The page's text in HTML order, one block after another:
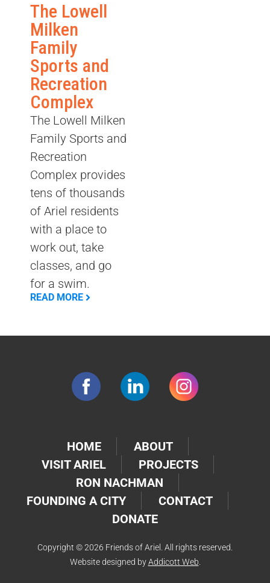
The Lowell
Milken
Family
Sports and
Recreation
Complex
The Lowell Milken
Family Sports and
Recreation
Complex provides
tens of thousands
of Ariel residents
with a place to
work out, take
classes, and go
for a swim.
READ MORE
HOME
ABOUT
VISIT ARIEL
PROJECTS
RON NACHMAN
FOUNDING A CITY
CONTACT
DONATE
Copyright © 2026 Friends of Ariel. All rights reserved.
Website designed byAddicott Web